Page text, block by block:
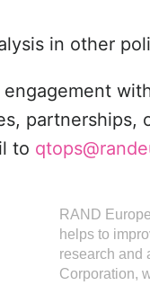
in other
partnerships,
to
RAND
helps to
research and
Corporation,